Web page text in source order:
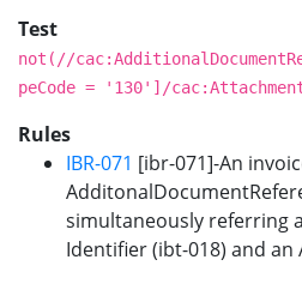
Test
not(//
peCode = '130']/
Rules
IBR-071 [ibr-071]-An
simultaneously referring
Identifier (ibt-018) and